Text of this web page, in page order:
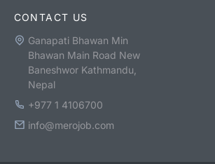
CONTACT US
Ganapati Bhawan Min
Bhawan Main Road New
Baneshwor Kathmandu,
Nepal
+977 1 4106700
info@merojob.com